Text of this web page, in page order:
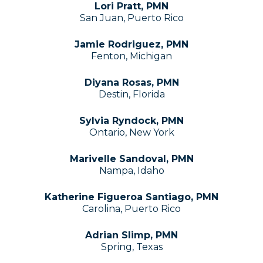
Lori Pratt, PMN
San Juan, Puerto Rico
Jamie Rodriguez, PMN
Fenton, Michigan
Diyana Rosas, PMN
Destin, Florida
Sylvia Ryndock, PMN
Ontario, New York
Marivelle Sandoval, PMN
Nampa, Idaho
Katherine Figueroa Santiago, PMN
Carolina, Puerto Rico
Adrian Slimp, PMN
Spring, Texas